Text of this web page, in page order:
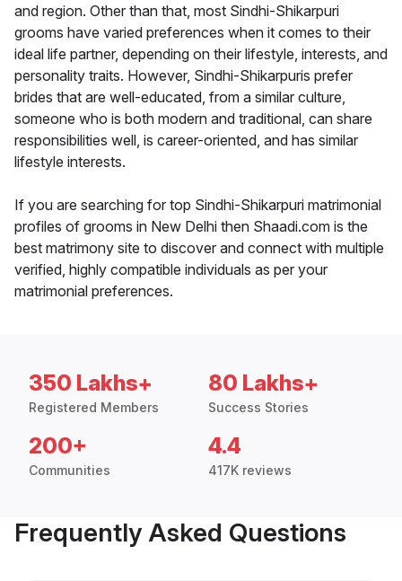
and region. Other than that, most Sindhi-Shikarpuri
grooms have varied preferences when it comes to their
ideal life partner, depending on their lifestyle, interests, and
personality traits. However, Sindhi-Shikarpuris prefer
brides that are well-educated, from a similar culture,
someone who is both modern and traditional, can share
responsibilities well, is career-oriented, and has similar
lifestyle interests.
If you are searching for top Sindhi-Shikarpuri matrimonial
profiles of grooms in New Delhi then Shaadi.com is the
best matrimony site to discover and connect with multiple
verified, highly compatible individuals as per your
matrimonial preferences.
350 Lakhs+
Registered Members
80 Lakhs+
Success Stories
200+
Communities
4.4
417K reviews
Frequently Asked Questions